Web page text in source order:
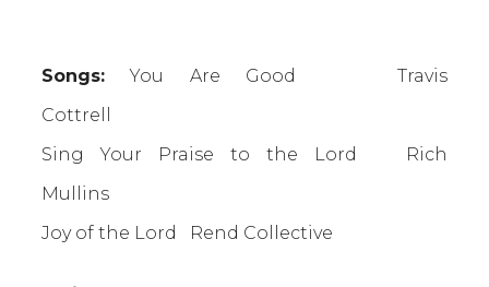
Songs: You Are Good
Travis
Cottrell
Sing Your Praise to the Lord Rich
Mullins
Joy of the Lord Rend Collective